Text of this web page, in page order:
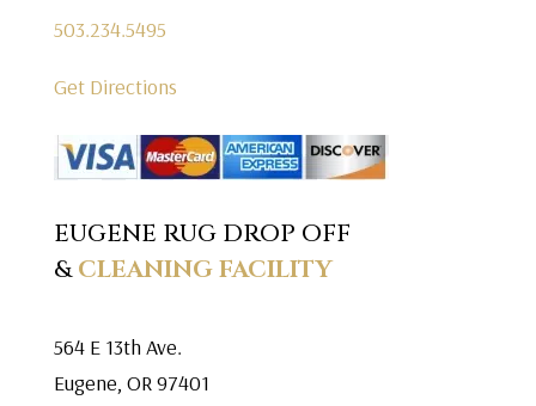
503.234.5495
Get Directions
EUGENE RUG DROP OFF
&CLEANING FACILITY
564 E 13th Ave.
Eugene, OR 97401